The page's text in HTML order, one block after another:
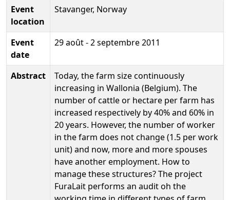
Event
location
Stavanger, Norway
Event
date
29 août - 2 septembre 2011
Abstract
Today, the farm size continuously
increasing in Wallonia (Belgium). The
number of cattle or hectare per farm has
increased respectively by 40% and 60% in
20 years. However, the number of worker
in the farm does not change (1.5 per work
unit) and now, more and more spouses
have another employment. How to
manage these structures? The project
FuraLait performs an audit oh the